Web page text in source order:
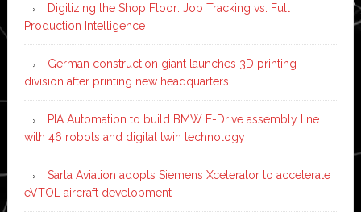
Digitizing the Shop Floor: Job Tracking vs. Full
Production Intelligence
German construction giant launches 3D printing
division after printing new headquarters
PIA Automation to build BMW E-Drive assembly line
with 46 robots and digital twin technology
Sarla Aviation adopts Siemens Xcelerator to accelerate
eVTOL aircraft development